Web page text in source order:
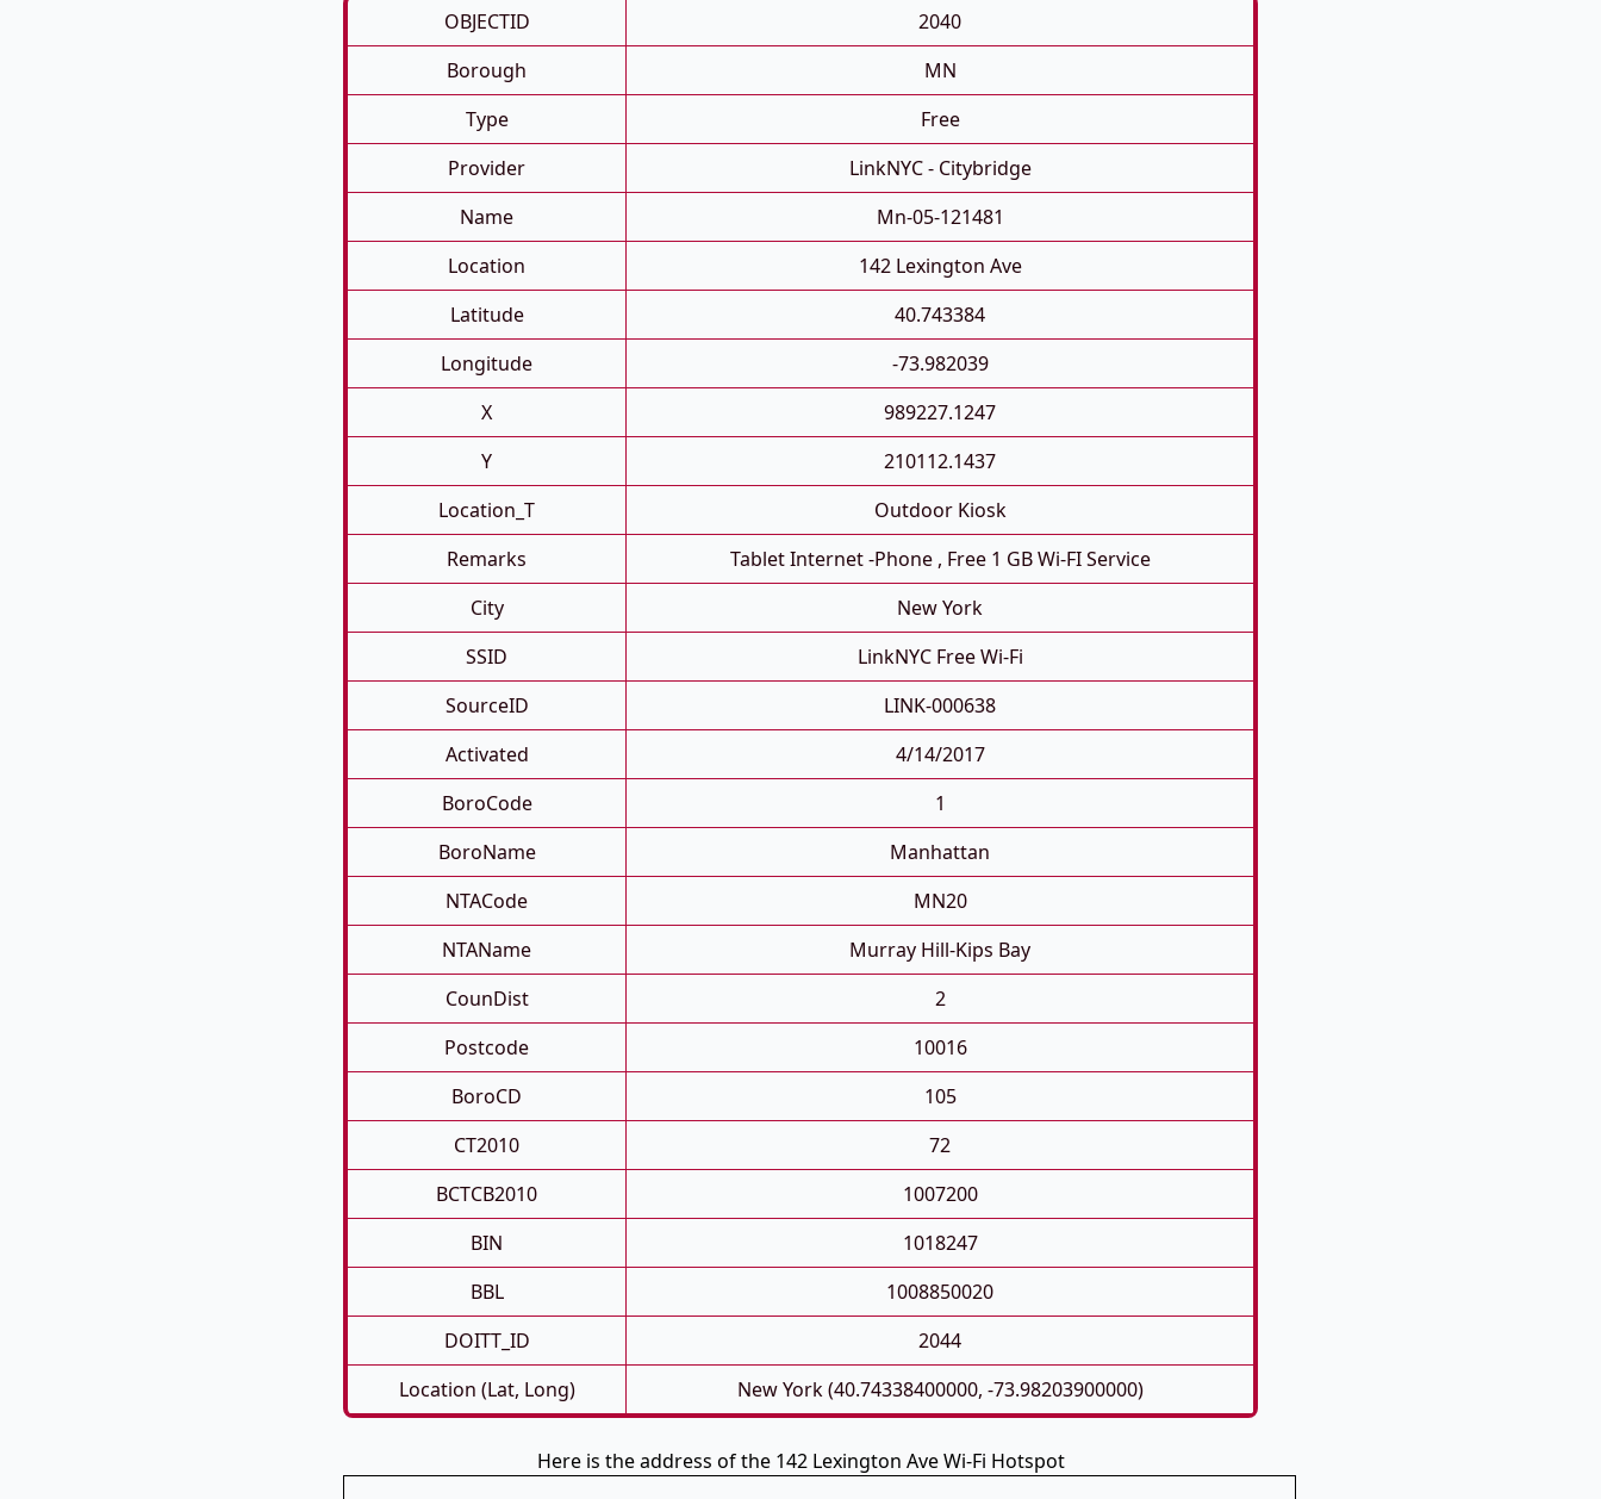
OBJECTID
2040
Borough
MN
Type
Free
Provider
LinkNYC - Citybridge
Name
Mn-05-121481
Location
142 Lexington Ave
Latitude
40.743384
Longitude
-73.982039
X
989227.1247
Y
210112.1437
Location_T
Outdoor Kiosk
Remarks
Tablet Internet -phone , Free 1 GB Wi-FI Service
City
New York
SSID
LinkNYC Free Wi-Fi
SourceID
LINK-000638
Activated
4/14/2017
BoroCode
1
BoroName
Manhattan
NTACode
MN20
NTAName
Murray Hill-Kips Bay
CounDist
2
Postcode
10016
BoroCD
105
CT2010
72
BCTCB2010
1007200
BIN
1018247
BBL
1008850020
DOITT_ID
2044
Location (Lat, Long)
New York (40.74338400000, -73.98203900000)
Here is the address of the 142 Lexington Ave Wi-Fi Hotspot